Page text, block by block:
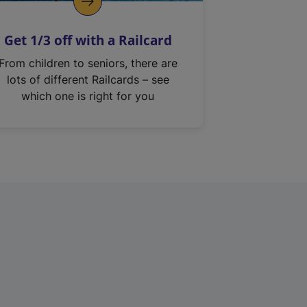
Get 1/3 off with a Railcard
From children to seniors, there are
lots of different Railcards – see
which one is right for you